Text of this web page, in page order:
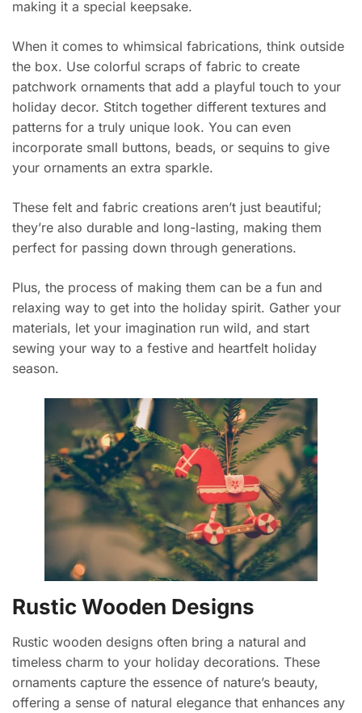
making it a special keepsake.
When it comes to whimsical fabrications, think outside
the box. Use colorful scraps of fabric to create
patchwork ornaments that add a playful touch to your
holiday decor. Stitch together different textures and
patterns for a truly unique look. You can even
incorporate small buttons, beads, or sequins to give
your ornaments an extra sparkle.
These felt and fabric creations aren’t just beautiful;
they’re also durable and long-lasting, making them
perfect for passing down through generations.
Plus, the process of making them can be a fun and
relaxing way to get into the holiday spirit. Gather your
materials, let your imagination run wild, and start
sewing your way to a festive and heartfelt holiday
season.
Rustic Wooden Designs
Rustic wooden designs often bring a natural and
timeless charm to your holiday decorations. These
ornaments capture the essence of nature’s beauty,
offering a sense of natural elegance that enhances any